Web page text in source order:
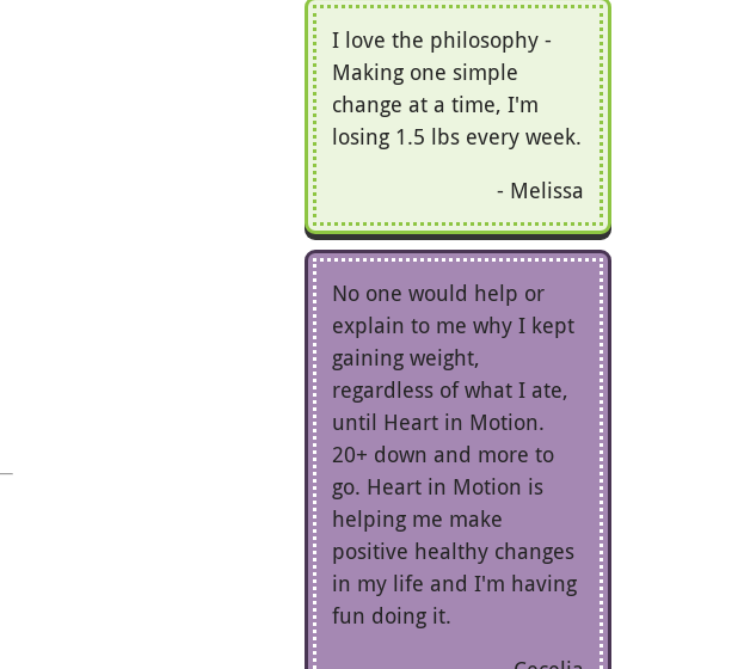
I love the philosophy -
Making one simple
change at a time, I'm
losing 1.5 lbs every week.
Melissa
No one would help or
explain to me why I kept
gaining weight,
regardless of what I ate,
until Heart in Motion.
20+ down and more to
go. Heart in Motion is
helping me make
positive healthy changes
in my life and I'm having
fun doing it.